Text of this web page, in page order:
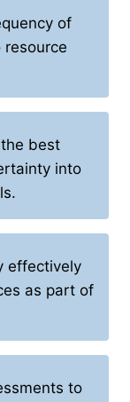
of
best
into
effectively
as part of
to